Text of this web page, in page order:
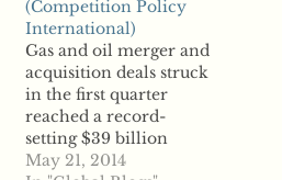
(Competition Policy
International)
Gas and oil merger and
acquisition deals struck
in the first quarter
reached a record-
setting $39 billion
worth of transactions,
May 21, 2014